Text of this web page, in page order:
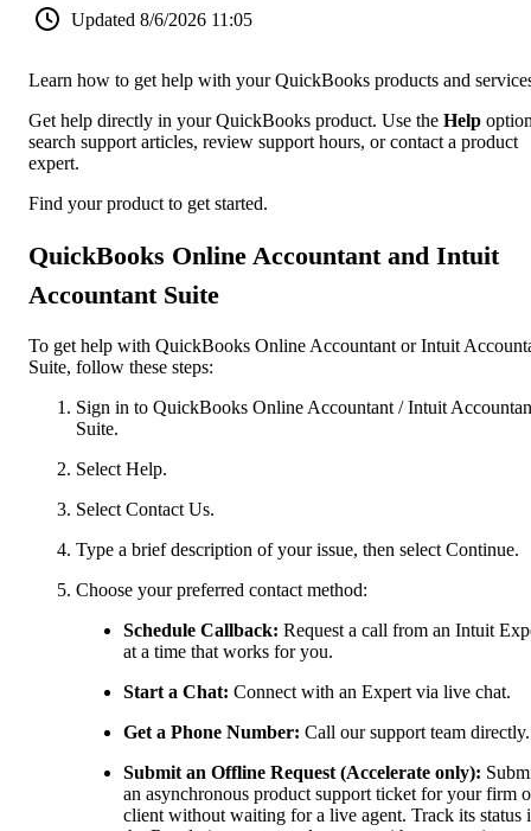
Updated 8/6/2026 11:05
Learn how to get help with your QuickBooks products and
Get help directly in your QuickBooks product. Use the Help
search support articles, review support hours, or contact a product
expert.
Find your product to get started.
QuickBooks Online Accountant and Intuit
Accountant Suite
To get help with QuickBooks Online Accountant or Intuit
Suite, follow these steps:
Sign in to QuickBooks Online Accountant / Intuit
Suite.
Select Help.
Select Contact Us.
Type a brief description of your issue, then select Continue.
Choose your preferred contact method:
Schedule Callback: Request a call from an Intuit
at a time that works for you.
Start a Chat: Connect with an Expert via live chat.
Get a Phone Number: Call our support team directly.
Submit an Offline Request (Accelerate only):
an asynchronous product support ticket for your firm
client without waiting for a live agent. Track its status